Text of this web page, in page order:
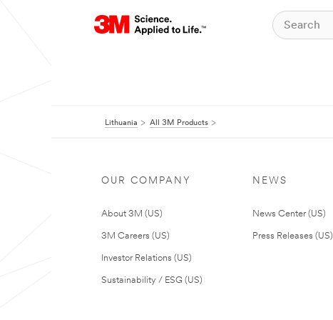
Lithuania All 3M Products
OUR COMPANY
About 3M (US)
3M Careers (US)
Investor Relations (US)
Sustainability / ESG (US)
NEWS
News Center (US)
Press Releases (US)